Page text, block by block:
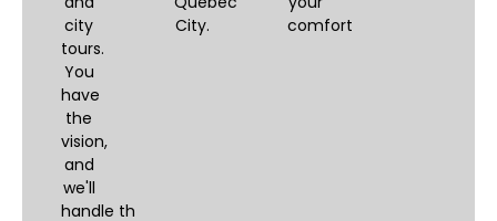
city
tours.
You
have
the
vision,
and
we'll
handle the logistics.
City.
comfort